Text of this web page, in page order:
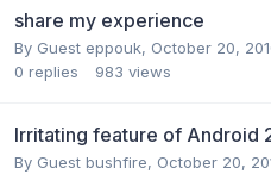
share my experience
By Guest eppouk, October 20,
0 replies 983 views
Irritating feature of Android
By Guest bushfire, October 20,